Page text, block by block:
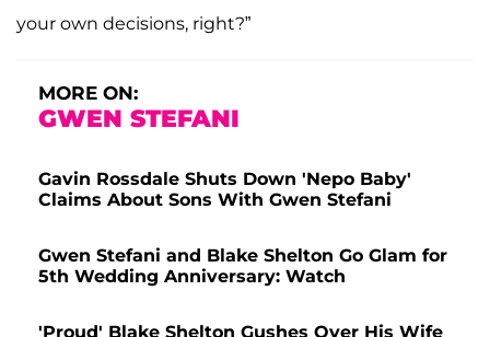
your own decisions, right?”
MORE ON:
GWEN STEFANI
Gavin Rossdale Shuts Down 'Nepo Baby'
Claims About Sons With Gwen Stefani
Gwen Stefani and Blake Shelton Go Glam for
5th Wedding Anniversary: Watch
'Proud' Blake Shelton Gushes Over His Wife